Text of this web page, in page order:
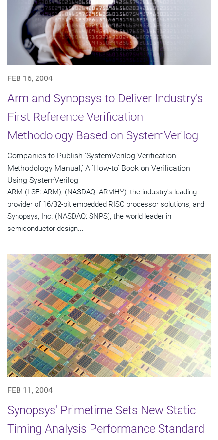
FEB 16, 2004
Arm and Synopsys to Deliver Industry's
First Reference Verification
Methodology Based on SystemVerilog
Companies to Publish 'SystemVerilog Verification
Methodology Manual,' A 'How-to' Book on Verification
Using SystemVerilog
ARM (LSE: ARM); (NASDAQ: ARMHY), the industry's leading
provider of 16/32-bit embedded RISC processor solutions, and
Synopsys, Inc. (NASDAQ: SNPS), the world leader in
semiconductor design...
FEB 11, 2004
Synopsys' Primetime Sets New Static
Timing Analysis Performance Standard